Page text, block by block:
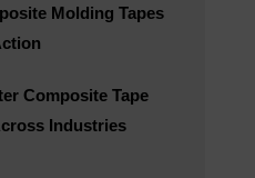
Molding Tapes
Composite Tape
Industries